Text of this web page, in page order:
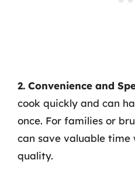
2. Convenience and
cook quickly and can
once. For families or
can save valuable
quality.